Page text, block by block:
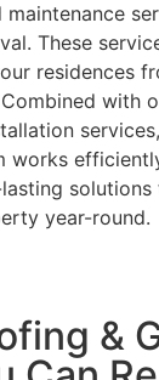
These
residences
with
works
year-round.
&